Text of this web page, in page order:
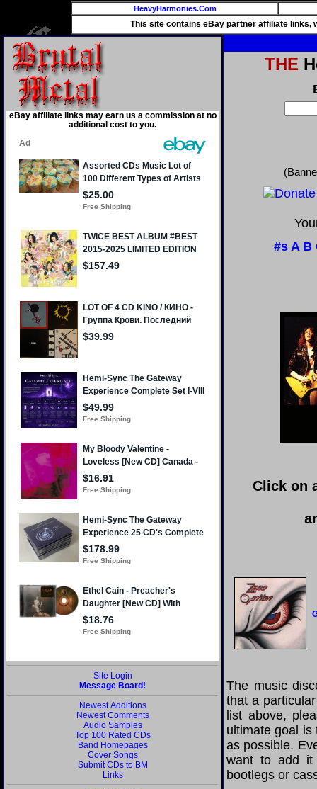
HeavyHarmonies.Com
This site contains eBay partner affiliate links,
eBay affiliate links may earn us a commission at no
additional cost to you.
Site Login
Message Board!
Newest Additions
Newest Comments
Audio Samples
Top 100 Rated CDs
Band Homepages
Cover Songs
Submit CDs to BM
Links
THE
#s A B
Click on
The music
that a
list above,
ultimate goal is
as possible.
want to add it
bootlegs or